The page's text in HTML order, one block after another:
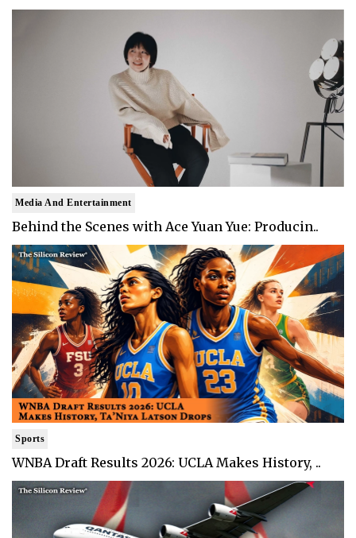
Media And Entertainment
Behind the Scenes with Ace Yuan Yue: Producin..
Sports
WNBA Draft Results 2026: UCLA Makes History, ..